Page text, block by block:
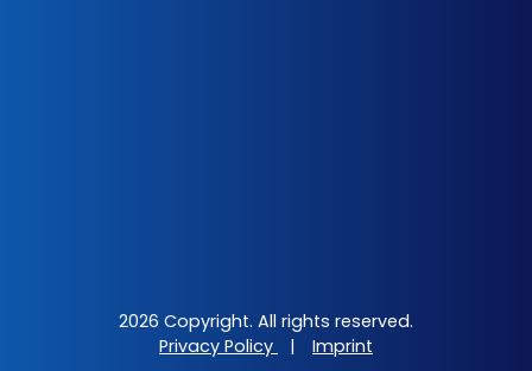
2026 Copyright. All rights reserved.
Privacy Policy
| Imprint